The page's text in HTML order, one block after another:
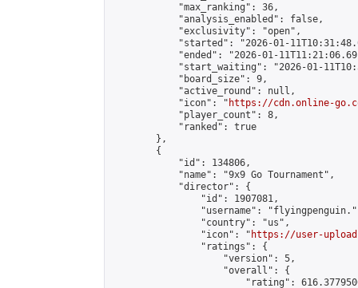
            "max_ranking": 36,
            "analysis_enabled": false,
            "exclusivity": "open",
"started": "2026-01-
"ended": "2026-01-
"start_waiting": "2026-01-
            "board_size": 9,
            "active_round": null,
            "icon": "
https://cdn.online-
            "player_count": 8,
            "ranked": true
        },
        {
            "id": 134806,
            "name": "9x9 Go Tournament",
            "director": {
                "id": 1907081,
"username":
                "country": "us",
                "icon": "
https://user-
                "ratings": {
                    "version": 5,
                    "overall": {
"rating":